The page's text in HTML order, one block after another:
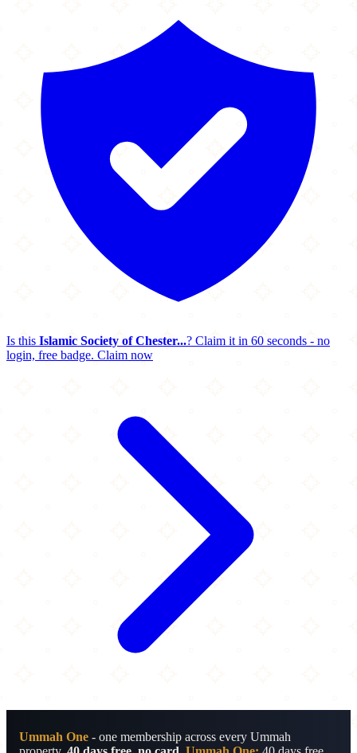
Is this Islamic Society of Chester...? Claim it in 60 seconds - no
login, free badge. Claim now
Ummah One - one membership across every Ummah